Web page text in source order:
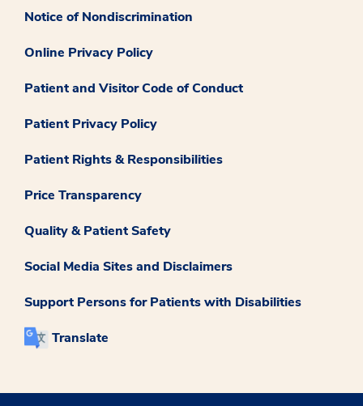
Notice of Nondiscrimination
Online Privacy Policy
Patient and Visitor Code of Conduct
Patient Privacy Policy
Patient Rights & Responsibilities
Price Transparency
Quality & Patient Safety
Social Media Sites and Disclaimers
Support Persons for Patients with Disabilities
Translate